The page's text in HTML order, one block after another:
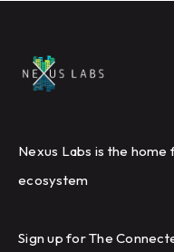
Nexus Labs is the
ecosystem
Sign up for The